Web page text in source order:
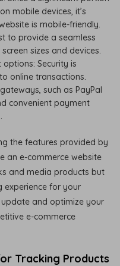
mobile devices, it’s
is mobile-friendly.
to provide a seamless
sizes and devices.
Security is
online transactions.
such as PayPal
convenient payment
the features provided by
an e-commerce website
and media products but
experience for your
and optimize your
e-commerce
Tracking Products